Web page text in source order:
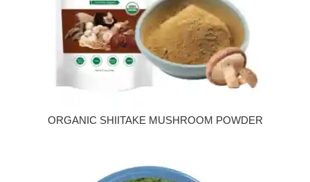
ORGANIC SHIITAKE MUSHROOM POWDER